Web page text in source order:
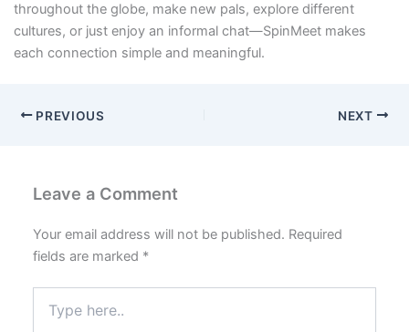
throughout the globe, make new pals, explore different
cultures, or just enjoy an informal chat—SpinMeet makes
each connection simple and meaningful.
PREVIOUS NEXT
Leave a Comment
Your email address will not be published. Required
fields are marked *
here..